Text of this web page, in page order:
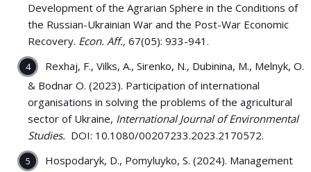
Development of the Agrarian Sphere in the Conditions of
the Russian-Ukrainian War and the Post-War Economic
Recovery. Econ. Aff., 67(05): 933-941.
Rexhaj, F., Vilks, A., Sirenko, N., Dubinina, M., Melnyk, O.
& Bodnar O. (2023). Participation of international
organisations in solving the problems of the agricultural
sector of Ukraine, International Journal of Environmental
Studies. DOI: 10.1080/00207233.2023.2170572.
Hospodaryk, D., Pomyluyko, S. (2024). Management